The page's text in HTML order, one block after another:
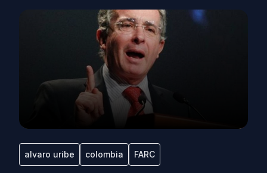
alvaro uribe colombia FARC